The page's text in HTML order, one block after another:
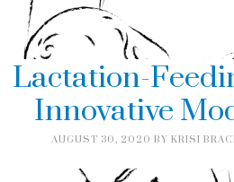
Lactation-
Innovative
AUGUST 30, 2020 BY KRISI